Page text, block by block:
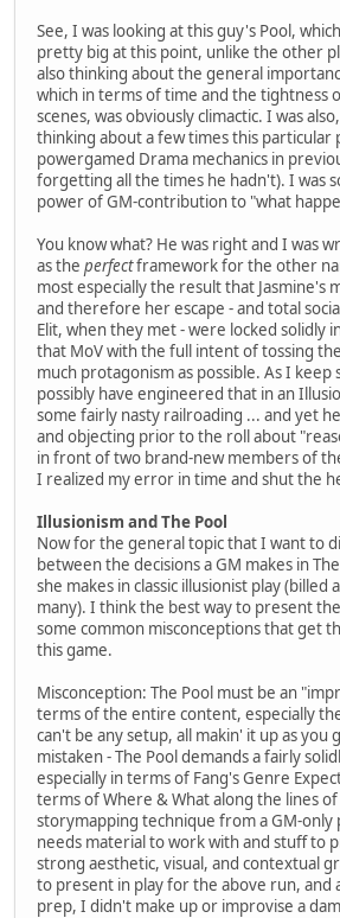
See, I was looking at this guy's Pool,
pretty big at this point, unlike the other
also thinking about the general
which in terms of time and the tightness
scenes, was obviously climactic. I was
thinking about a few times this particular
powergamed Drama mechanics in
forgetting all the times he hadn't). I was
power of GM-contribution to "what
You know what? He was right and I was
as the perfectframework for the other
most especially the result that Jasmine's
and therefore her escape - and total
Elit, when they met - were locked solidly
that MoV with the full intent of tossing
much protagonism as possible. As I keep
possibly have engineered that in an
some fairly nasty railroading ... and yet
and objecting prior to the roll about
in front of two brand-new members of
I realized my error in time and shut the
Illusionism and The Pool
Now for the general topic that I want to
between the decisions a GM makes in
she makes in classic illusionist play (billed
many). I think the best way to present
some common misconceptions that get
this game.
Misconception: The Pool must be an
terms of the entire content, especially
can't be any setup, all makin' it up as you
mistaken - The Pool demands a fairly
especially in terms of Fang's Genre
terms of Where & What along the lines
storymapping technique from a GM-only
needs material to work with and stuff to
strong aesthetic, visual, and contextual
to present in play for the above run, and
prep, I didn't make up or improvise a